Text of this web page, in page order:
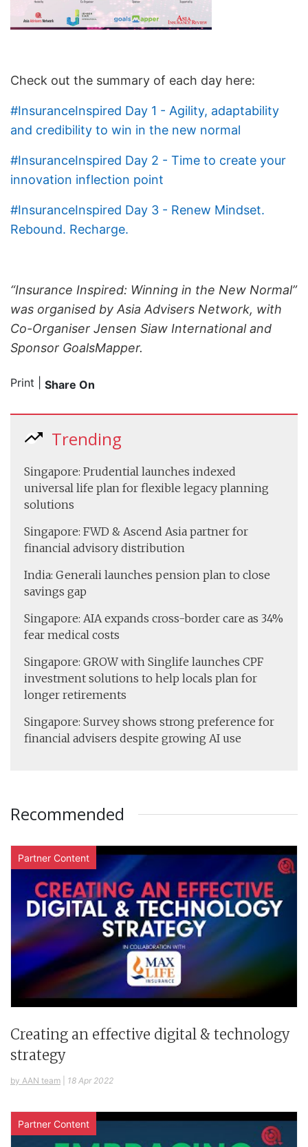
Check out the summary of each day here:
#InsuranceInspired Day 1 - Agility, adaptability
and credibility to win in the new normal
#InsuranceInspired Day 2 - Time to create your
innovation inflection point
#InsuranceInspired Day 3 - Renew Mindset.
Rebound. Recharge.
“Insurance Inspired: Winning in the New Normal”
was organised by Asia Advisers Network, with
Co-Organiser Jensen Siaw International and
Sponsor GoalsMapper.
Print Share On
Trending
Singapore: Prudential launches indexed
universal life plan for flexible legacy planning
solutions
Singapore: FWD & Ascend Asia partner for
financial advisory distribution
India: Generali launches pension plan to close
savings gap
Singapore: AIA expands cross-border care as 34%
fear medical costs
Singapore: GROW with Singlife launches CPF
investment solutions to help locals plan for
longer retirements
Singapore: Survey shows strong preference for
financial advisers despite growing AI use
Recommended
Partner Content
Creating an effective digital & technology
strategy
by AAN team 18 Apr 2022
Partner Content